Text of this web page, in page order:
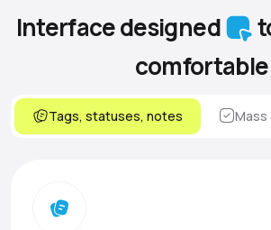
Interface designed
comfortable
Tags, statuses, notes Mass